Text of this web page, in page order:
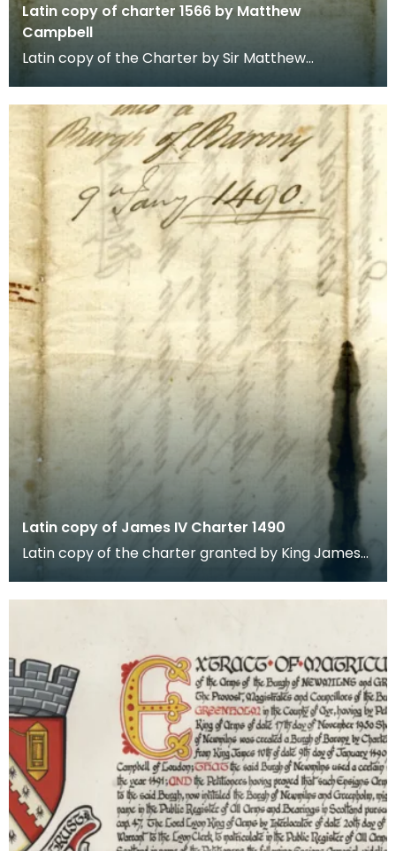
Latin copy of charter 1566 by Matthew
Campbell
Latin copy of the Charter by Sir Matthew
Newmilnis. 21
Latin copy of James IV Charter 1490
Latin copy of the charter granted by King James
the Fourth in favour of the Town of Newmyllis
creati